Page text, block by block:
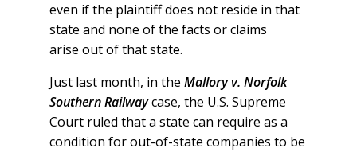
even if the plaintiff does not reside in that
state and none of the facts or claims
arise out of that state.
Just last month, in the Mallory v. Norfolk
Southern Railwaycase, the U.S. Supreme
Court ruled that a state can require as a
condition for out-of-state companies to be